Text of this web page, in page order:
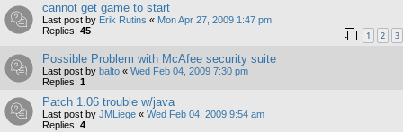
cannot get game to start
Last post by Erik Rutins « Mon Apr 27, 2009 1:47 pm
Replies: 45 1 2 3
Possible Problem with McAfee security suite
Last post by balto « Wed Feb 04, 2009 7:30 pm
Replies: 1
Patch 1.06 trouble w/java
Last post by JMLiege « Wed Feb 04, 2009 9:54 am
Replies: 4